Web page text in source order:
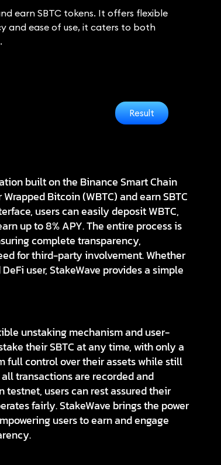
earn SBTC tokens. It offers flexible
and ease of use, it caters to both
Result
built on the Binance Smart Chain
Bitcoin (WBTC) and earn SBTC
users can easily deposit WBTC,
up to 8% APY. The entire process is
complete transparency,
for third-party involvement. Whether
user, StakeWave provides a simple
unstaking mechanism and user-
their SBTC at any time, with only a
full control over their assets while still
transactions are recorded and
users can rest assured their
fairly. StakeWave brings the power
users to earn and engage